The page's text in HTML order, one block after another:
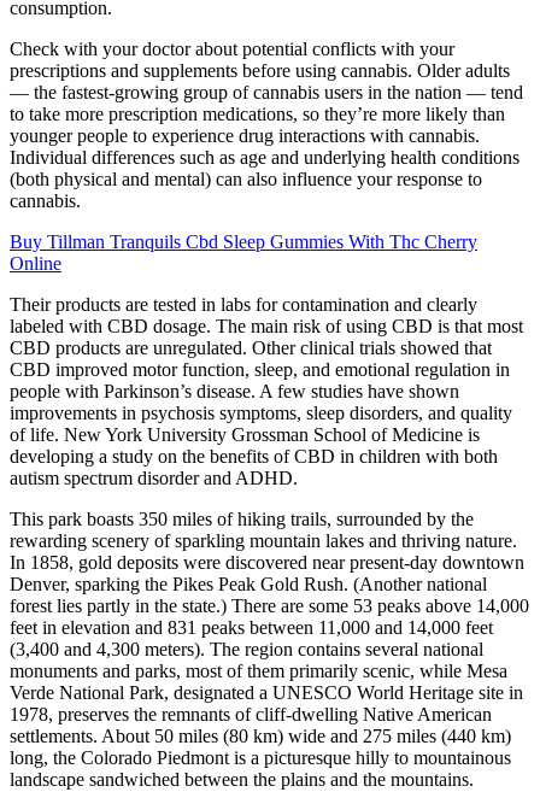
consumption.
Check with your doctor about potential conflicts with your
prescriptions and supplements before using cannabis. Older adults
— the fastest-growing group of cannabis users in the nation — tend
to take more prescription medications, so they’re more likely than
younger people to experience drug interactions with cannabis.
Individual differences such as age and underlying health conditions
(both physical and mental) can also influence your response to
cannabis.
Buy Tillman Tranquils Cbd Sleep Gummies With Thc Cherry
Online
Their products are tested in labs for contamination and clearly
labeled with CBD dosage. The main risk of using CBD is that most
CBD products are unregulated. Other clinical trials showed that
CBD improved motor function, sleep, and emotional regulation in
people with Parkinson’s disease. A few studies have shown
improvements in psychosis symptoms, sleep disorders, and quality
of life. New York University Grossman School of Medicine is
developing a study on the benefits of CBD in children with both
autism spectrum disorder and ADHD.
This park boasts 350 miles of hiking trails, surrounded by the
rewarding scenery of sparkling mountain lakes and thriving nature.
In 1858, gold deposits were discovered near present-day downtown
Denver, sparking the Pikes Peak Gold Rush. (Another national
forest lies partly in the state.) There are some 53 peaks above 14,000
feet in elevation and 831 peaks between 11,000 and 14,000 feet
(3,400 and 4,300 meters). The region contains several national
monuments and parks, most of them primarily scenic, while Mesa
Verde National Park, designated a UNESCO World Heritage site in
1978, preserves the remnants of cliff-dwelling Native American
settlements. About 50 miles (80 km) wide and 275 miles (440 km)
long, the Colorado Piedmont is a picturesque hilly to mountainous
landscape sandwiched between the plains and the mountains.